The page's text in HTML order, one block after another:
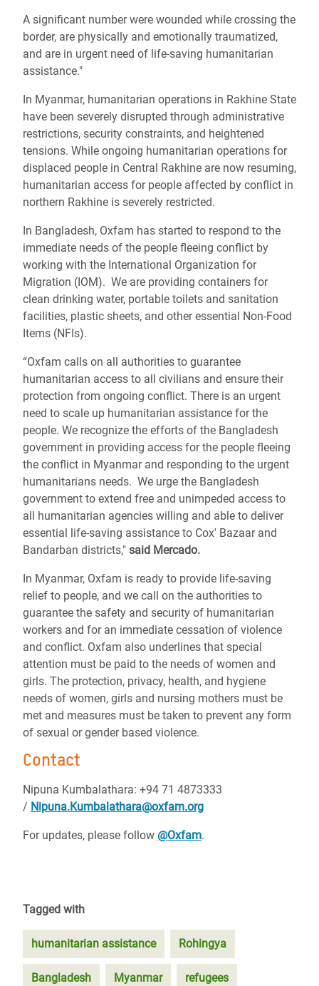
A significant number were wounded while crossing the
border, are physically and emotionally traumatized,
and are in urgent need of life-saving humanitarian
assistance."
In Myanmar, humanitarian operations in Rakhine State
have been severely disrupted through administrative
restrictions, security constraints, and heightened
tensions. While ongoing humanitarian operations for
displaced people in Central Rakhine are now resuming,
humanitarian access for people affected by conflict in
northern Rakhine is severely restricted.
In Bangladesh, Oxfam has started to respond to the
immediate needs of the people fleeing conflict by
working with the International Organization for
Migration (IOM). We are providing containers for
clean drinking water, portable toilets and sanitation
facilities, plastic sheets, and other essential Non-Food
Items (NFIs).
“Oxfam calls on all authorities to guarantee
humanitarian access to all civilians and ensure their
protection from ongoing conflict. There is an urgent
need to scale up humanitarian assistance for the
people. We recognize the efforts of the Bangladesh
government in providing access for the people fleeing
the conflict in Myanmar and responding to the urgent
humanitarians needs. We urge the Bangladesh
government to extend free and unimpeded access to
all humanitarian agencies willing and able to deliver
essential life-saving assistance to Cox' Bazaar and
Bandarban districts," said Mercado.
In Myanmar, Oxfam is ready to provide life-saving
relief to people, and we call on the authorities to
guarantee the safety and security of humanitarian
workers and for an immediate cessation of violence
and conflict. Oxfam also underlines that special
attention must be paid to the needs of women and
girls. The protection, privacy, health, and hygiene
needs of women, girls and nursing mothers must be
met and measures must be taken to prevent any form
of sexual or gender based violence.
Contact
Nipuna Kumbalathara: +94 71 4873333
/ Nipuna.Kumbalathara@oxfam.org
For updates, please follow @Oxfam.
Tagged with
humanitarian assistance Rohingya
Bangladesh Myanmar refugees